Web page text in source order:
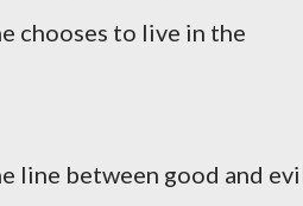
chooses to live in the
line between good and